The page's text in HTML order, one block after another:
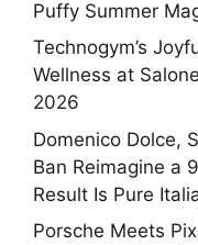
Puffy Summer
Technogym’s
Wellness at
2026
Domenico Dolce,
Ban Reimagine a
Result Is Pure
Porsche Meets